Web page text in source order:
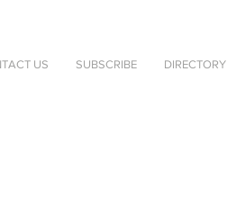
US SUBSCRIBE DIRECTORY